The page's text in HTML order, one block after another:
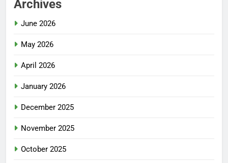
Archives
June 2026
May 2026
April 2026
January 2026
December 2025
November 2025
October 2025